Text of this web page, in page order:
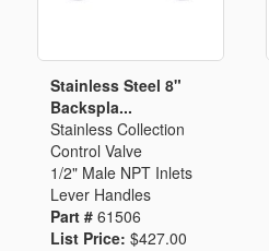
Stainless Steel 8"
Backspla...
Stainless Collection
Control Valve
1/2" Male NPT Inlets
Lever Handles
Part # 61506
List Price: $427.00